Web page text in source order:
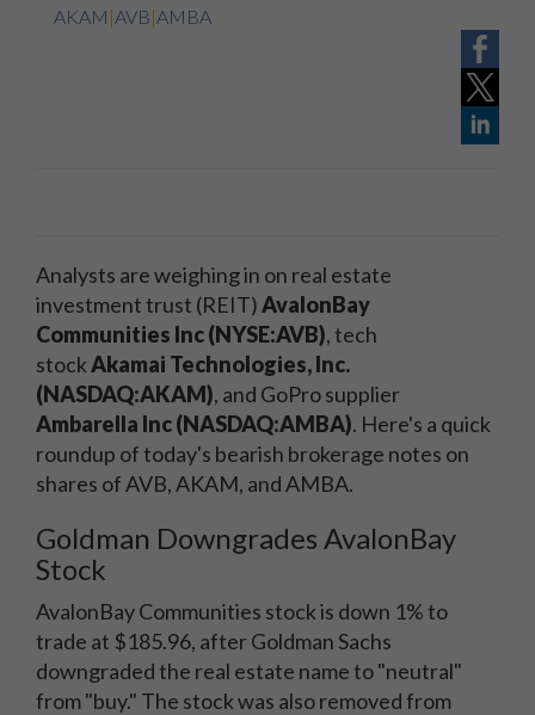
AKAM |AVB|AMBA
Analysts are weighing in on real estate
investment trust (REIT)AvalonBay
Communities Inc (NYSE:AVB), tech
stockAkamai Technologies, Inc.
(NASDAQ:AKAM), and GoPro supplier
Ambarella Inc (NASDAQ:AMBA). Here's a quick
roundup of today's bearish brokerage notes on
shares of AVB, AKAM, and AMBA.
Goldman Downgrades AvalonBay
Stock
AvalonBay Communities stock is down 1% to
trade at $185.96, after Goldman Sachs
downgraded the real estate name to "neutral"
from "buy." The stock was also removed from